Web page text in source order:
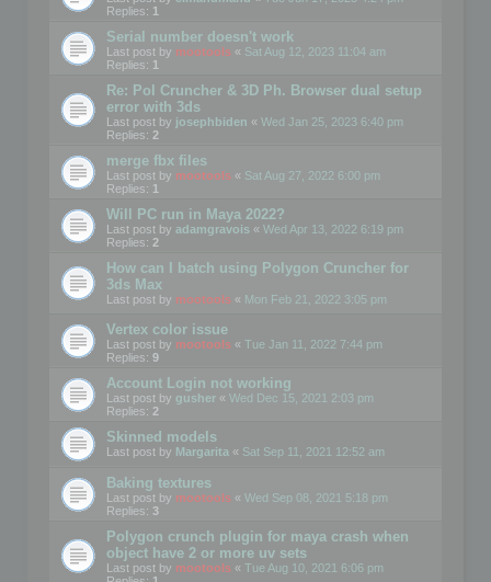
Replies: 1
Serial number doesn't work
Last post by mootools « Sat Aug 12, 2023 11:04 am
Replies: 1
Re: Pol Cruncher & 3D Ph. Browser dual setup
error with 3ds
Last post by josephbiden « Wed Jan 25, 2023 6:40 pm
Replies: 2
merge fbx files
Last post by mootools « Sat Aug 27, 2022 6:00 pm
Replies: 1
Will PC run in Maya 2022?
Last post by adamgravois « Wed Apr 13, 2022 6:19 pm
Replies: 2
How can I batch using Polygon Cruncher for
3ds Max
Last post by mootools « Mon Feb 21, 2022 3:05 pm
Vertex color issue
Last post by mootools « Tue Jan 11, 2022 7:44 pm
Replies: 9
Account Login not working
Last post by gusher « Wed Dec 15, 2021 2:03 pm
Replies: 2
Skinned models
Last post by Margarita « Sat Sep 11, 2021 12:52 am
Baking textures
Last post by mootools « Wed Sep 08, 2021 5:18 pm
Replies: 3
Polygon crunch plugin for maya crash when
object have 2 or more uv sets
Last post by mootools « Tue Aug 10, 2021 6:06 pm